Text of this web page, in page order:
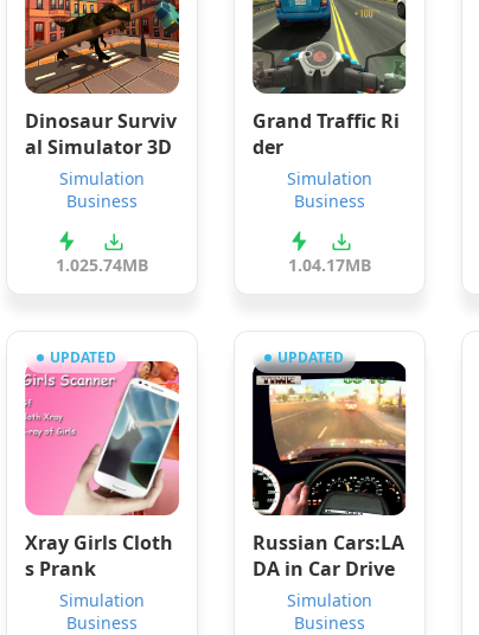
Dinosaur Surviv
al Simulator 3D
Simulation
Business
1.025.74MB
Grand Traffic Ri
der
Simulation
Business
1.04.17MB
UPDATED
Xray Girls Cloth
s Prank
Simulation
Business
UPDATED
Russian Cars:LA
DA in Car Drive
Simulation
Business